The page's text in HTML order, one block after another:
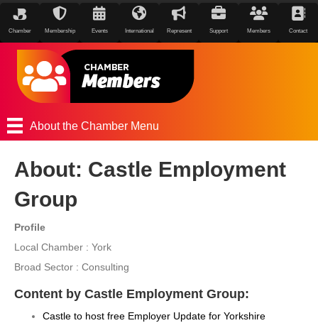
Chamber Membership Events International Represent Support Members Contact
About the Chamber Menu
About: Castle Employment
Group
Profile
Local Chamber : York
Broad Sector : Consulting
Content by Castle Employment Group:
Castle to host free Employer Update for Yorkshire